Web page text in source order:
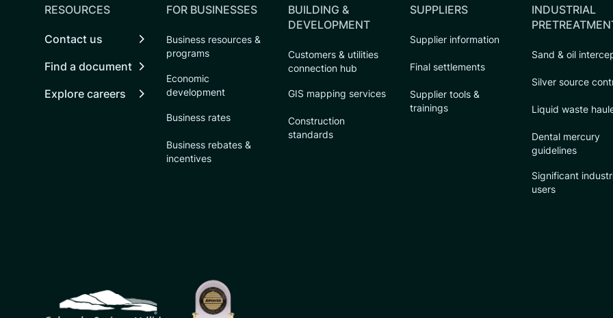
RESOURCES
Contact us
Find a document
Explore careers
FOR BUSINESSES
Business resources &
programs
Economic
development
Business rates
Business rebates &
incentives
BUILDING &
DEVELOPMENT
Customers & utilities
connection hub
GIS mapping services
Construction
standards
SUPPLIERS
Supplier information
Final settlements
Supplier tools &
trainings
INDUSTRIAL
Sand & oil
Silver source
Liquid waste
Dental mercury
guidelines
Significant
users